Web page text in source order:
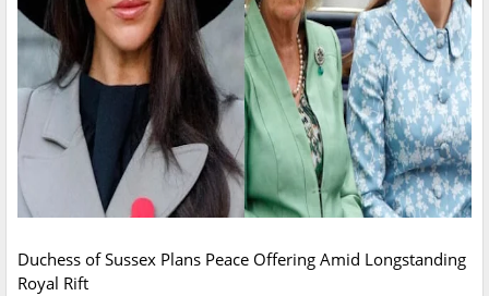
Duchess of Sussex Plans Peace Offering Amid Longstanding
Royal Rift